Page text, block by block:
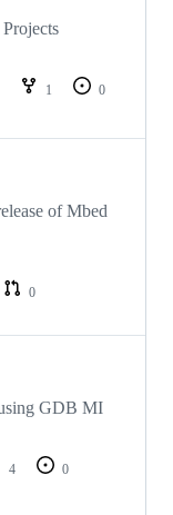
1
0
of Mbed
0
GDB MI
4
0